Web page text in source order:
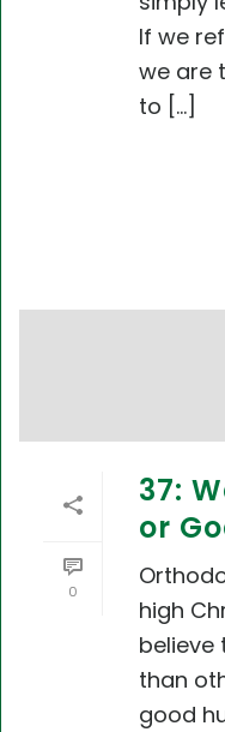
If we
we are
to [...]
0
37:
or
high
believe
than
good